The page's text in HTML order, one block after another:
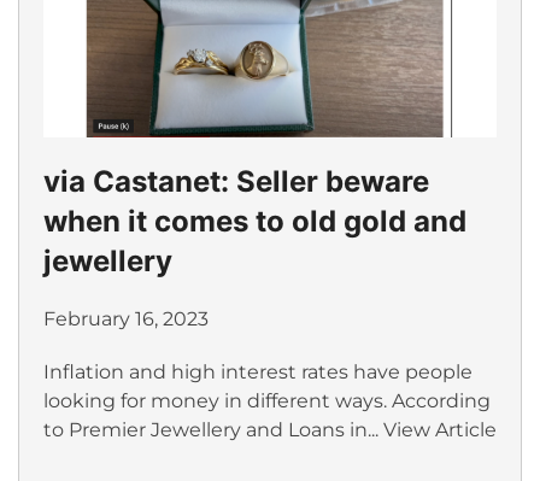
via Castanet: Seller beware
when it comes to old gold and
jewellery
February 16, 2023
Inflation and high interest rates have people
looking for money in different ways. According
to Premier Jewellery and Loans in... View Article